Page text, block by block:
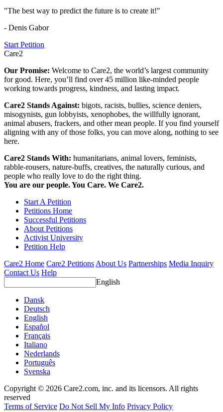
"The best way to predict the future is to create it!"
- Denis Gabor
Start Petition
Care2
Our Promise: Welcome to Care2, the world’s largest community
for good. Here, you’ll find over 45 million like-minded people
working towards progress, kindness, and lasting impact.
Care2 Stands Against: bigots, racists, bullies, science deniers,
misogynists, gun lobbyists, xenophobes, the willfully ignorant,
animal abusers, frackers, and other mean people. If you find yourself
aligning with any of those folks, you can move along, nothing to see
here.
Care2 Stands With: humanitarians, animal lovers, feminists,
rabble-rousers, nature-buffs, creatives, the naturally curious, and
people who really love to do the right thing.
You are our people. You Care. We Care2.
Start A Petition
Petitions Home
Successful Petitions
About Petitions
Activist University
Petition Help
Care2 Home Care2 Petitions About Us Partnerships Media Inquiry
Contact Us Help
English
Dansk
Deutsch
English
Español
Français
Italiano
Nederlands
Português
Svenska
Copyright © 2026 Care2.com, inc. and its licensors. All rights
reserved
Terms of Service Do Not Sell My Info Privacy Policy